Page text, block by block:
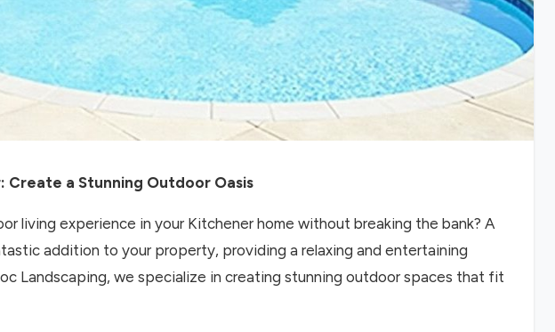
a Stunning Outdoor Oasis
living experience in your Kitchener home without breaking the bank? A
addition to your property, providing a relaxing and entertaining
Landscaping, we specialize in creating stunning outdoor spaces that fit